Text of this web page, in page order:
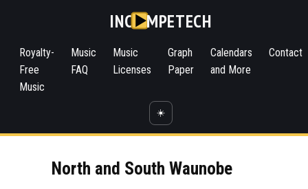
INC MPETECH
Royalty-
Free
Music
Music
FAQ
Music
Licenses
Graph
Paper
Calendars
and More
Contact
☀️
North and South Waunobe